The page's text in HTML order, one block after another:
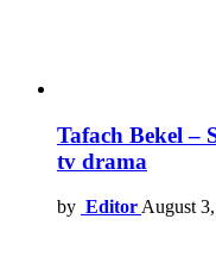
Tafach Bekel –
tv drama
by Editor August